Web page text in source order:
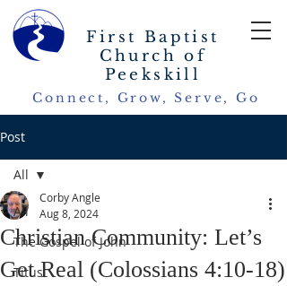
First Baptist
Church of
Peekskill
Connect, Grow, Serve, Go
Post
All
The Gospel of John
Titus
All
Christian Community: Let’s
Get Real (Colossians 4:10-18)
Corby Angle
Aug 8, 2024